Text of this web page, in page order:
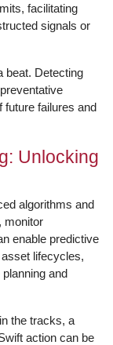
facilitating
signals or
beat. Detecting
future failures and
Unlocking
algorithms and
monitor
enable predictive
lifecycles,
and
the tracks, a
action can be